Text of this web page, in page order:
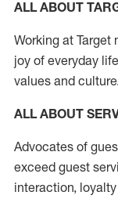
ALL ABOUT
Working at
joy of everyday
values and culture.
ALL ABOUT
Advocates of
exceed guest
interaction,